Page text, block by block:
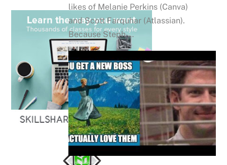
likes of Melanie Perkins (Canva)
and Scott Farquhar (Atlassian).
Because Steph …